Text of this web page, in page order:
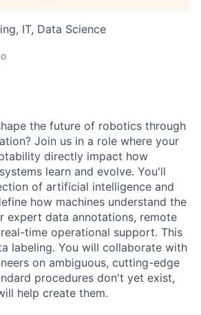
IT, Data Science
the future of robotics through
Join us in a role where your
directly impact how
learn and evolve. You'll
of artificial intelligence and
how machines understand the
expert data annotations, remote
time operational support. This
labeling. You will collaborate with
on ambiguous, cutting-edge
procedures don't yet exist,
help create them.